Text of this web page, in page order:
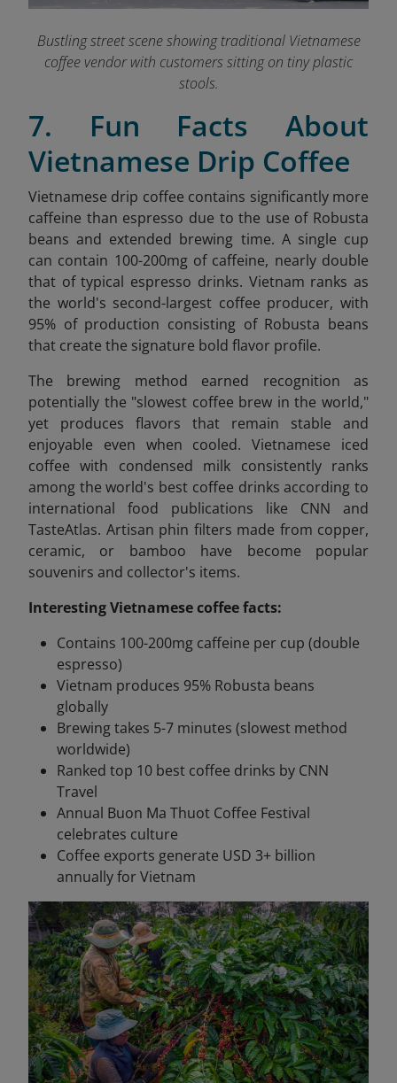
Bustling street scene showing traditional Vietnamese
coffee vendor with customers sitting on tiny plastic
stools.
7. Fun Facts About
Vietnamese Drip Coffee
Vietnamese drip coffee contains significantly more
caffeine than espresso due to the use of Robusta
beans and extended brewing time. A single cup
can contain 100-200mg of caffeine, nearly double
that of typical espresso drinks. Vietnam ranks as
the world's second-largest coffee producer, with
95% of production consisting of Robusta beans
that create the signature bold flavor profile.
The brewing method earned recognition as
potentially the "slowest coffee brew in the world,"
yet produces flavors that remain stable and
enjoyable even when cooled. Vietnamese iced
coffee with condensed milk consistently ranks
among the world's best coffee drinks according to
international food publications like CNN and
TasteAtlas. Artisan phin filters made from copper,
ceramic, or bamboo have become popular
souvenirs and collector's items.
Interesting Vietnamese coffee facts:
Contains 100-200mg caffeine per cup (double
espresso)
Vietnam produces 95% Robusta beans
globally
Brewing takes 5-7 minutes (slowest method
worldwide)
Ranked top 10 best coffee drinks by CNN
Travel
Annual Buon Ma Thuot Coffee Festival
celebrates culture
Coffee exports generate USD 3+ billion
annually for Vietnam